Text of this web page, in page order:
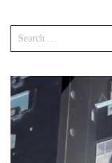
for: